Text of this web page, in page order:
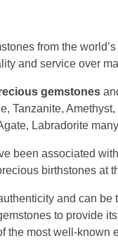
around
gemstones|
& designing Jewelry.
from the
and service over
gemstones
Tanzanite,
Labradorite
been associated
birthstones at
and can
to provide
most well-known